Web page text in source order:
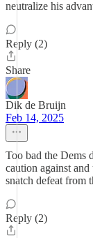
neutralize his
Reply (2)
Share
Dik de Bruijn
Feb 14, 2025
Too bad the Dems
caution against
snatch defeat from
Reply (2)